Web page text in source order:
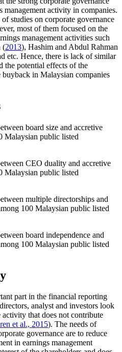
management activity in companies.
studies on corporate governance
most of them focused on the
management activities such
(2013), Hashim and Abdul Rahman
etc. Hence, there is lack of similar
the potential effects of the
buyback in Malaysian companies
board size and accretive
Malaysian public listed
CEO duality and accretive
Malaysian public listed
multiple directorships and
100 Malaysian public listed
board independence and
100 Malaysian public listed
part in the financial reporting
analyst and investors look
that does not contribute
et al., 2015). The needs of
governance are to reduce
in earnings management